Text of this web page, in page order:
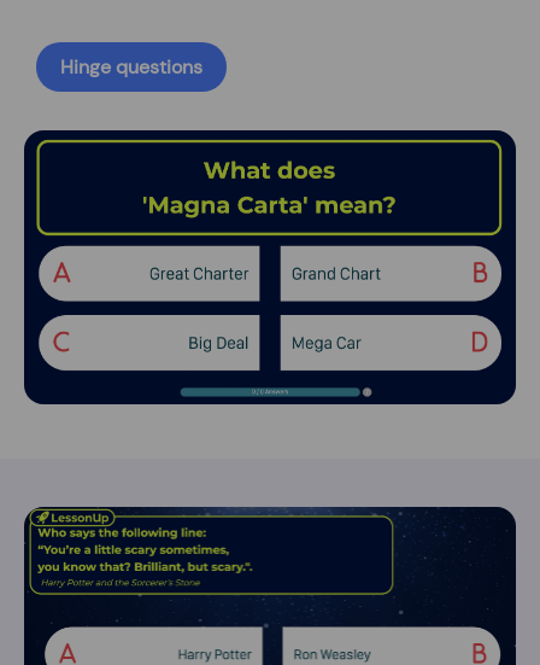
Hinge questions